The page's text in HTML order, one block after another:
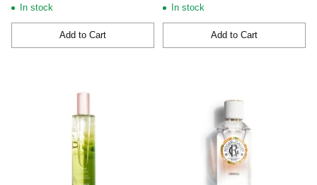
In stock
Add to Cart
Quantity
In stock
Add to Cart
Quantity